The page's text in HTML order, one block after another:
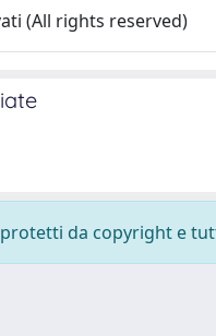
(All rights reserved)
da copyright e